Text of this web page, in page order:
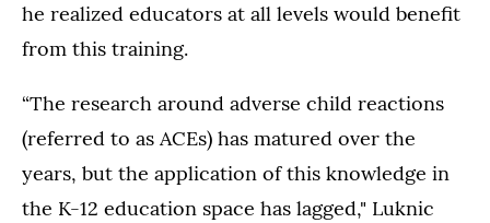
he realized educators at all levels would benefit
from this training.
“The research around adverse child reactions
(referred to as ACEs) has matured over the
years, but the application of this knowledge in
the K-12 education space has lagged," Luknic